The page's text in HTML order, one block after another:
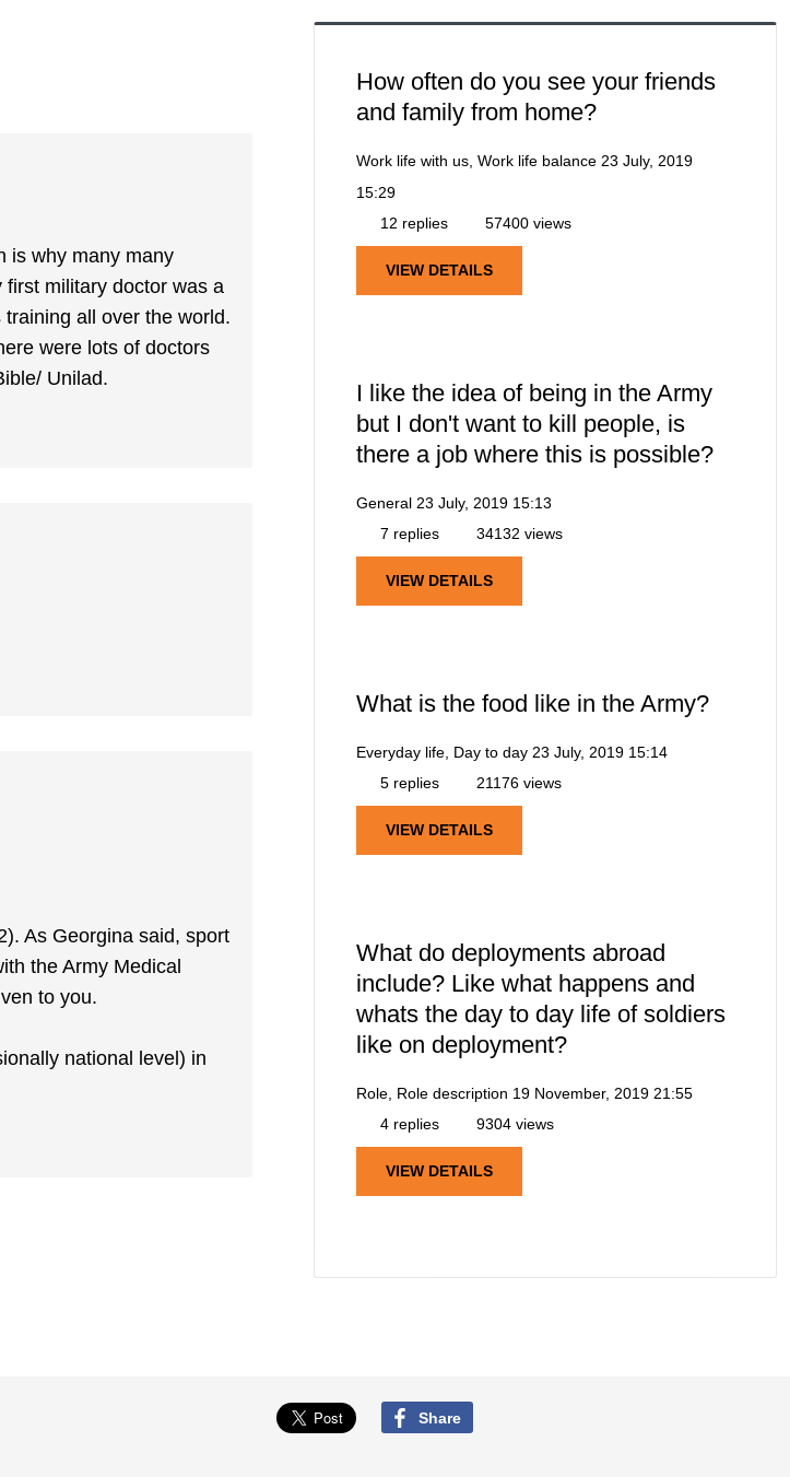
is why many many
military doctor was a
all over the world.
were lots of doctors
Unilad.
As Georgina said, sport
the Army Medical
to you.
national level) in
How often do you see your friends
and family from home?
Work life with us, Work life balance 23 July, 2019
15:29
12 replies
57400 views
VIEW DETAILS
I like the idea of being in the Army
but I don't want to kill people, is
there a job where this is possible?
General 23 July, 2019 15:13
7 replies
34132 views
VIEW DETAILS
What is the food like in the Army?
Everyday life, Day to day 23 July, 2019 15:14
5 replies
21176 views
VIEW DETAILS
What do deployments abroad
include? Like what happens and
whats the day to day life of soldiers
like on deployment?
Role, Role description 19 November, 2019 21:55
4 replies
9304 views
VIEW DETAILS
Share